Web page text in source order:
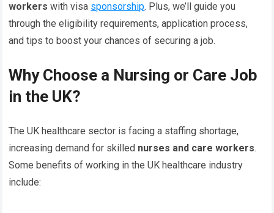
workers with visa sponsorship. Plus, we’ll guide you
through the eligibility requirements, application process,
and tips to boost your chances of securing a job.
Why Choose a Nursing or Care Job
in the UK?
The UK healthcare sector is facing a staffing shortage,
increasing demand for skilled nurses and care workers.
Some benefits of working in the UK healthcare industry
include: